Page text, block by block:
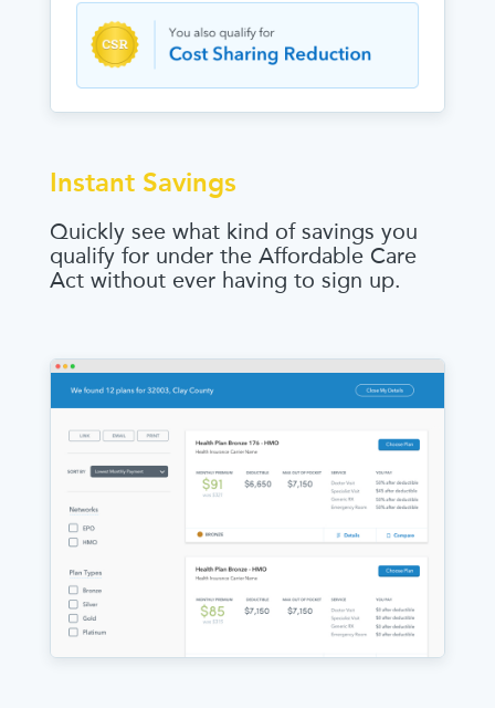
Instant Savings
Quickly see what kind of savings you
qualify for under the Affordable Care
Act without ever having to sign up.